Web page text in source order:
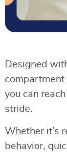
Designed
compartment
you can
stride.
Whether it’s
behavior,